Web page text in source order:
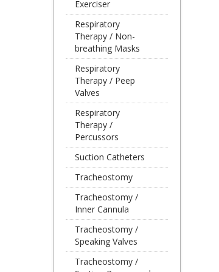
Exerciser
Respiratory
Therapy / Non-
breathing Masks
Respiratory
Therapy / Peep
Valves
Respiratory
Therapy /
Percussors
Suction Catheters
Tracheostomy
Tracheostomy /
Inner Cannula
Tracheostomy /
Speaking Valves
Tracheostomy /